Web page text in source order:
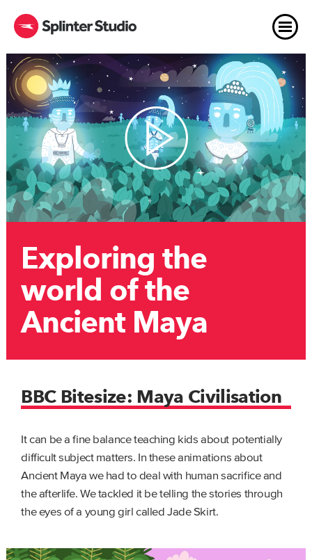
Exploring the
world of the
Ancient Maya
BBC Bitesize: Maya Civilisation
It can be a fine balance teaching kids about potentially
difficult subject matters. In these animations about
Ancient Maya we had to deal with human sacrifice and
the afterlife. We tackled it be telling the stories through
the eyes of a young girl called Jade Skirt.